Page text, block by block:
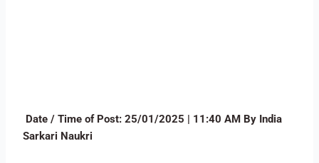
Date / Time of Post: 25/01/2025 | 11:40 AM By India
Sarkari Naukri